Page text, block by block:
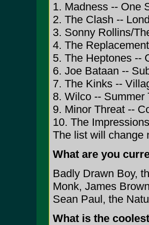
1. Madness -- One
2. The Clash --
3. Sonny Rollins/
4. The
5. The Heptones --
6. Joe Bataan --
7. The Kinks --
8. Wilco -- Summer
9. Minor Threat --
10. The
The list will change
What are you
Badly Drawn Boy,
Monk, James
Sean Paul, the
What is the